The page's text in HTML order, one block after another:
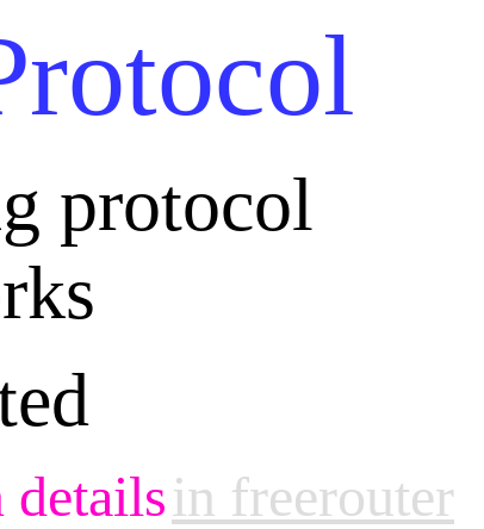
protocol
detailsin freerouter